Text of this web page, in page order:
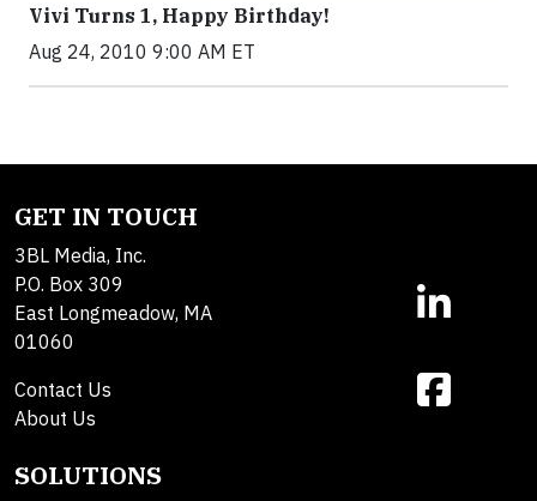
Vivi Turns 1, Happy Birthday!
Aug 24, 2010 9:00 AM ET
GET IN TOUCH
3BL Media, Inc.
P.O. Box 309
East Longmeadow, MA
01060
Contact Us
About Us
SOLUTIONS